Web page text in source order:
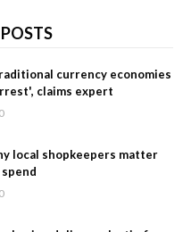
currency economies
claims expert
local shopkeepers matter